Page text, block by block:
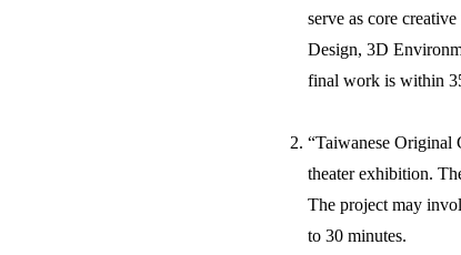
serve as core
Design, 3D
final work is within
“Taiwanese Original
theater exhibition.
The project may
to 30 minutes.